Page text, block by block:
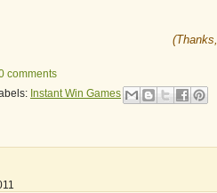
(Thanks,
comments
Instant Win Games